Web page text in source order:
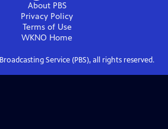
About PBS
Privacy Policy
Terms of Use
WKNO Home
Service (PBS), all rights reserved.